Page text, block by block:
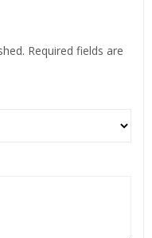
Required fields are